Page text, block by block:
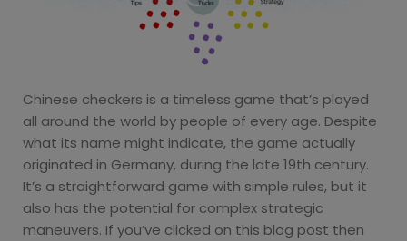
Chinese checkers is a timeless game that’s played
all around the world by people of every age. Despite
what its name might indicate, the game actually
originated in Germany, during the late 19th century.
It’s a straightforward game with simple rules, but it
also has the potential for complex strategic
maneuvers. If you’ve clicked on this blog post then